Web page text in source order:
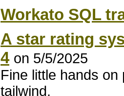
Workato SQL
A star rating
4 on 5/5/2025
Fine little hands
tailwind.